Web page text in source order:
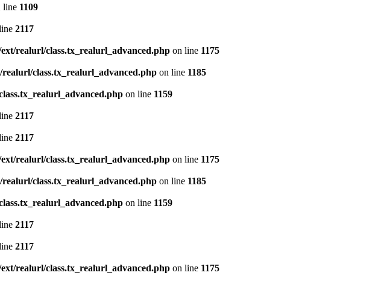
line 1109
2117
realurl/class.tx_realurl_advanced.php on line 1175
class.tx_realurl_advanced.php on line 1185
on line 1159
2117
2117
realurl/class.tx_realurl_advanced.php on line 1175
class.tx_realurl_advanced.php on line 1185
on line 1159
2117
2117
realurl/class.tx_realurl_advanced.php on line 1175